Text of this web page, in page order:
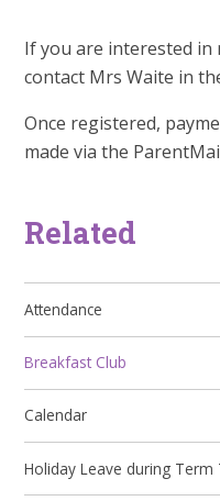
If you are interested in
contact Mrs Waite in
Once registered,
made via the
Related
Attendance
Breakfast Club
Calendar
Holiday Leave during Term